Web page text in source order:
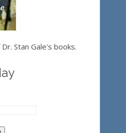
Stan Gale's books.